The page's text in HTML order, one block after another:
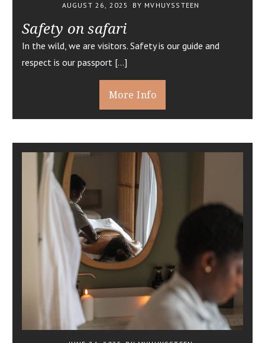
AUGUST 26, 2025 BY MVHUYSSTEEN
Safety on safari
In the wild, we are visitors. Safety is our guide and
respect is our passport […]
More Info